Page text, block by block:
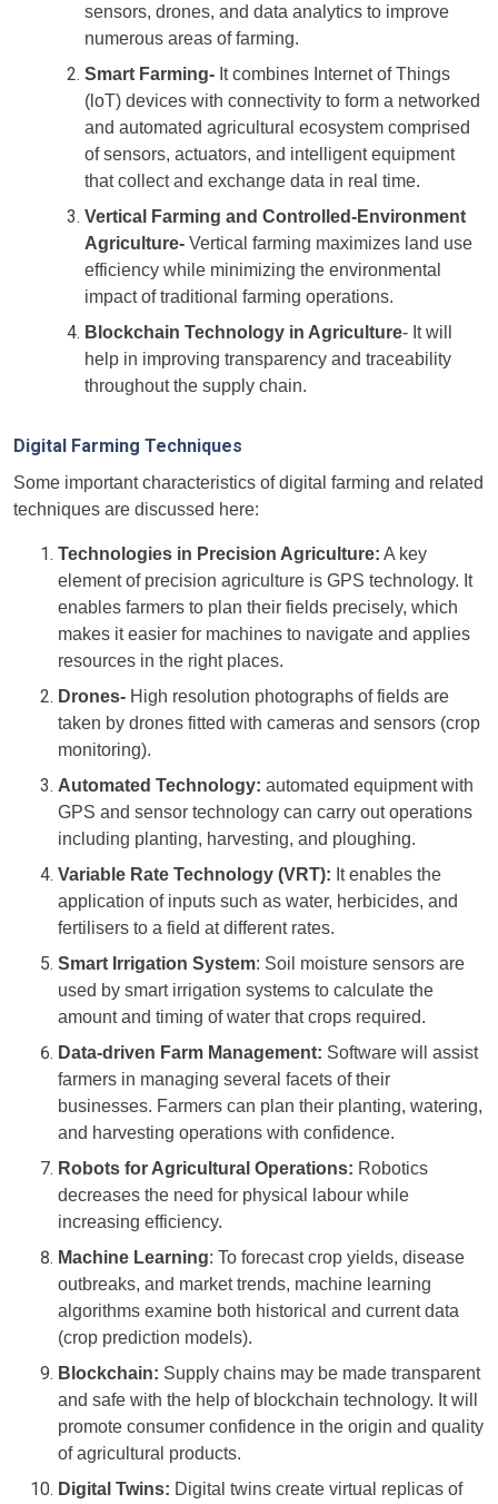
sensors, drones, and data analytics to improve
numerous areas of farming.
Smart Farming- It combines Internet of Things
(loT) devices with connectivity to form a networked
and automated agricultural ecosystem comprised
of sensors, actuators, and intelligent equipment
that collect and exchange data in real time.
Vertical Farming and Controlled-Environment
Agriculture- Vertical farming maximizes land use
efficiency while minimizing the environmental
impact of traditional farming operations.
Blockchain Technology in Agriculture- It will
help in improving transparency and traceability
throughout the supply chain.
Digital Farming Techniques
Some important characteristics of digital farming and related
techniques are discussed here:
Technologies in Precision Agriculture: A key
element of precision agriculture is GPS technology. It
enables farmers to plan their fields precisely, which
makes it easier for machines to navigate and applies
resources in the right places.
Drones- High resolution photographs of fields are
taken by drones fitted with cameras and sensors (crop
monitoring).
Automated Technology: automated equipment with
GPS and sensor technology can carry out operations
including planting, harvesting, and ploughing.
Variable Rate Technology (VRT): It enables the
application of inputs such as water, herbicides, and
fertilisers to a field at different rates.
Smart Irrigation System: Soil moisture sensors are
used by smart irrigation systems to calculate the
amount and timing of water that crops required.
Data-driven Farm Management: Software will assist
farmers in managing several facets of their
businesses. Farmers can plan their planting, watering,
and harvesting operations with confidence.
Robots for Agricultural Operations: Robotics
decreases the need for physical labour while
increasing efficiency.
Machine Learning: To forecast crop yields, disease
outbreaks, and market trends, machine learning
algorithms examine both historical and current data
(crop prediction models).
Blockchain: Supply chains may be made transparent
and safe with the help of blockchain technology. It will
promote consumer confidence in the origin and quality
of agricultural products.
Digital Twins: Digital twins create virtual replicas of